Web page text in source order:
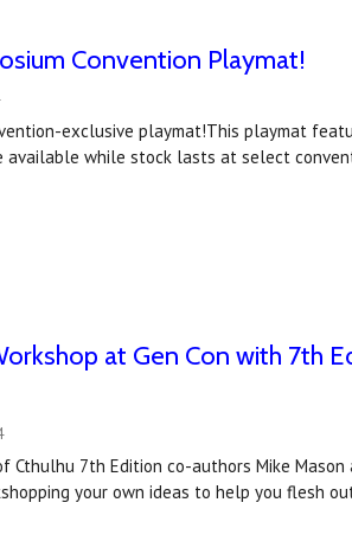
Convention Playmat!
exclusive playmat!This playmat
available while stock lasts at select
at Gen Con with 7th
Cthulhu 7th Edition co-authors Mike
your own ideas to help you flesh